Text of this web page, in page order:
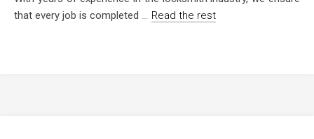
that every job is completed … Read the rest